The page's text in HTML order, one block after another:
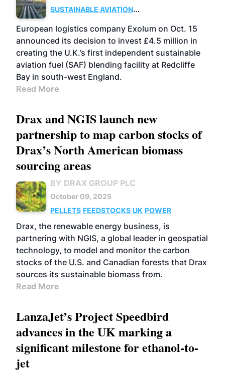
SUSTAINABLE AVIATION
European logistics company Exolum on Oct. 15
announced its decision to invest £4.5 million in
creating the U.K.’s first independent sustainable
aviation fuel (SAF) blending facility at Redcliffe
Bay in south-west England.
Read More
Drax and NGIS launch new
partnership to map carbon stocks of
Drax’s North American biomass
sourcing areas
BY DRAX GROUP PLC
October 09, 2025
PELLETS FEEDSTOCKS UK POWER
Drax, the renewable energy business, is
partnering with NGIS, a global leader in geospatial
technology, to model and monitor the carbon
stocks of the U.S. and Canadian forests that Drax
sources its sustainable biomass from.
Read More
LanzaJet’s Project Speedbird
advances in the UK marking a
significant milestone for ethanol-to-
jet